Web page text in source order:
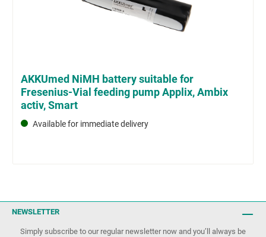
AKKUmed NiMH battery suitable for
Fresenius-Vial feeding pump Applix, Ambix
activ, Smart
Available for immediate delivery
NEWSLETTER
Simply subscribe to our regular newsletter now and you’ll always be